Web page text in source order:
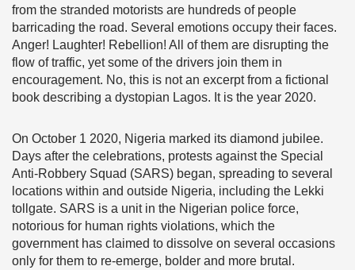
from the stranded motorists are hundreds of people
barricading the road. Several emotions occupy their faces.
Anger! Laughter! Rebellion! All of them are disrupting the
flow of traffic, yet some of the drivers join them in
encouragement. No, this is not an excerpt from a fictional
book describing a dystopian Lagos. It is the year 2020.
On October 1 2020, Nigeria marked its diamond jubilee.
Days after the celebrations, protests against the Special
Anti-Robbery Squad (SARS) began, spreading to several
locations within and outside Nigeria, including the Lekki
tollgate. SARS is a unit in the Nigerian police force,
notorious for human rights violations, which the
government has claimed to dissolve on several occasions
only for them to re-emerge, bolder and more brutal.